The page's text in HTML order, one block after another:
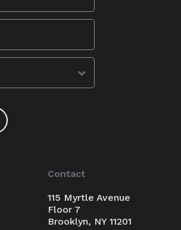
Contact
115 Myrtle Avenue
Floor 7
Brooklyn, NY 11201